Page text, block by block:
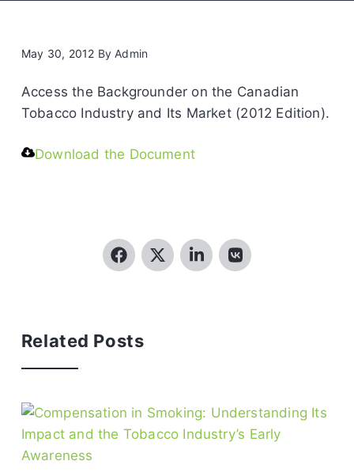
May 30, 2012 By Admin
Access the Backgrounder on the Canadian
Tobacco Industry and Its Market (2012 Edition).
Download the Document
Related Posts